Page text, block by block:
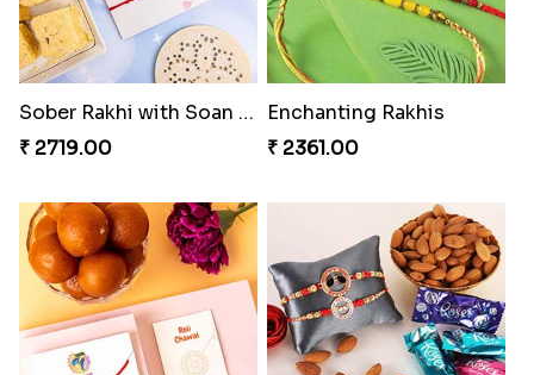
Sober Rakhi with Soan Papdi
₹ 2719.00
Enchanting Rakhis
₹ 2361.00